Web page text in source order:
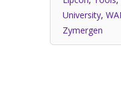
University,
Zymergen